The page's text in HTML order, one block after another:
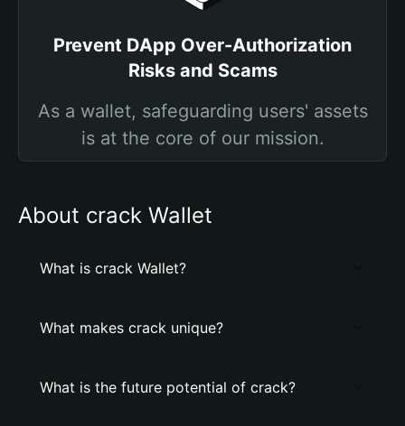
Prevent DApp Over-Authorization
Risks and Scams
As a wallet, safeguarding users' assets
is at the core of our mission.
About crack Wallet
What is crack Wallet?
What makes crack unique?
What is the future potential of crack?